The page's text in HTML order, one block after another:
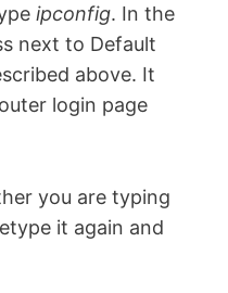
ipconfig. In the
next to Default
above. It
login page
you are typing
it again and